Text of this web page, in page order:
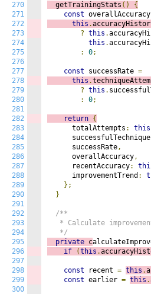
270
271
272
273
274
275
276
277
278
279
280
281
282
283
284
285
286
287
288
289
290
291
292
293
294
295
296
297
298
299
300
  getTrainingStats
()
{
const overallAccuracy
this .
? this .
this .
:
0;
const successRate =
this .
? this .
:
0;
return {
      totalAttempts
: this
      successRate
,
      overallAccuracy
,
      recentAccuracy
:
      improvementTrend
:
};
}
/**
* Calculate
   */
private c
if
(this .
const recent = this .
const earlier = this .